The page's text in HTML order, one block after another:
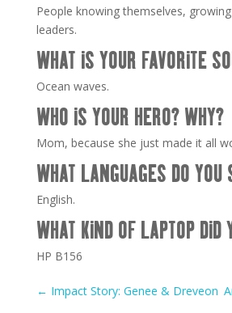
People knowing themselves,
leaders.
WHAT IS YOUR FAVORITE
Ocean waves.
WHO IS YOUR HERO? WHY?
Mom, because she just made it all
WHAT LANGUAGES DO YOU
English.
WHAT KIND OF LAPTOP DID
HP B156
← Impact Story: Genee & Dreveon